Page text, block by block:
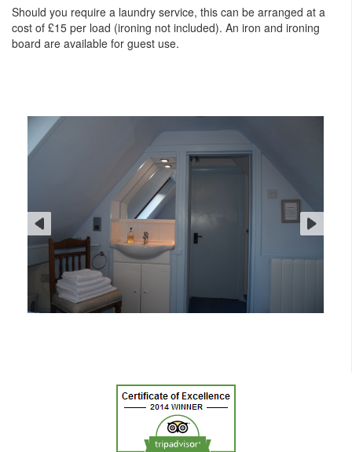
Should you require a laundry service, this can be arranged at a
cost of £15 per load (ironing not included). An iron and ironing
board are available for guest use.